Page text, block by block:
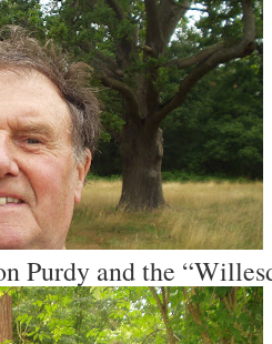
Purdy and the